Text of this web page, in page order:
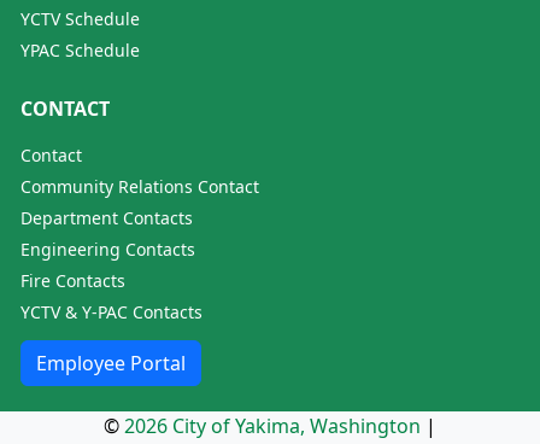
YCTV Schedule
YPAC Schedule
CONTACT
Contact
Community Relations Contact
Department Contacts
Engineering Contacts
Fire Contacts
YCTV & Y-PAC Contacts
Employee Portal
©2026 City of Yakima, Washington |